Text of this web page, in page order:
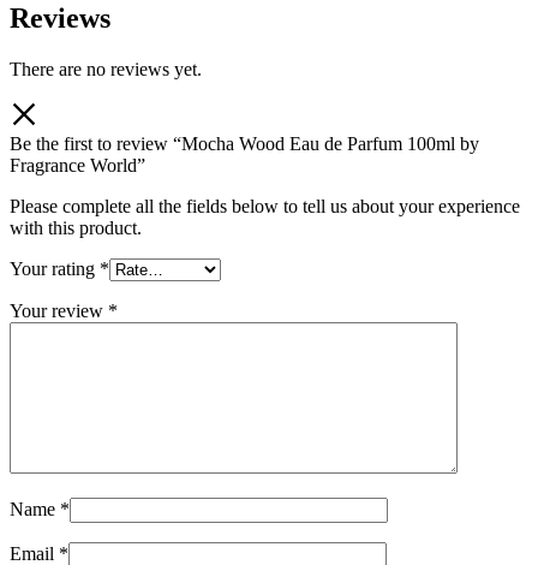
Reviews
There are no reviews yet.
Be the first to review “Mocha Wood Eau de Parfum 100ml by
Fragrance World”
Please complete all the fields below to tell us about your experience
with this product.
Your rating *
Your review *
Name *
Email *